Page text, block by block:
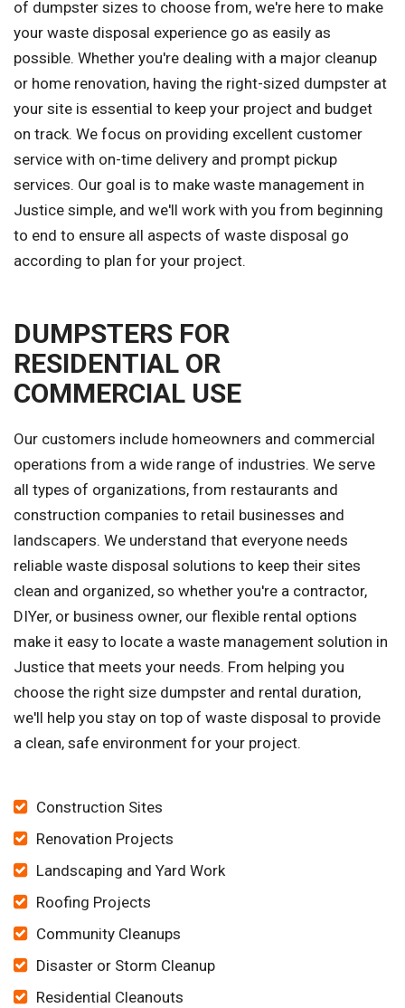
of dumpster sizes to choose from, we're here to make
your waste disposal experience go as easily as
possible. Whether you're dealing with a major cleanup
or home renovation, having the right-sized dumpster at
your site is essential to keep your project and budget
on track. We focus on providing excellent customer
service with on-time delivery and prompt pickup
services. Our goal is to make waste management in
Justice simple, and we'll work with you from beginning
to end to ensure all aspects of waste disposal go
according to plan for your project.
DUMPSTERS FOR
RESIDENTIAL OR
COMMERCIAL USE
Our customers include homeowners and commercial
operations from a wide range of industries. We serve
all types of organizations, from restaurants and
construction companies to retail businesses and
landscapers. We understand that everyone needs
reliable waste disposal solutions to keep their sites
clean and organized, so whether you're a contractor,
DIYer, or business owner, our flexible rental options
make it easy to locate a waste management solution in
Justice that meets your needs. From helping you
choose the right size dumpster and rental duration,
we'll help you stay on top of waste disposal to provide
a clean, safe environment for your project.
Construction Sites
Renovation Projects
Landscaping and Yard Work
Roofing Projects
Community Cleanups
Disaster or Storm Cleanup
Residential Cleanouts